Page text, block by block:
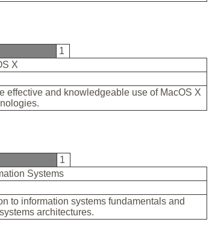
1
X
effective and knowledgeable use of MacOS X
1
Systems
to information systems fundamentals and
architectures.